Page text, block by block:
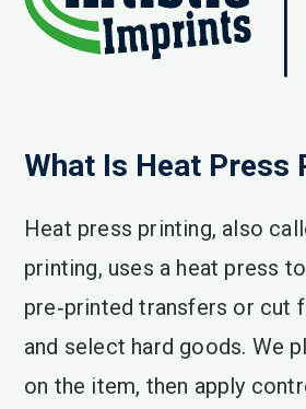
What Is Heat Press
Heat press printing, also
printing, uses a heat press
pre‑printed transfers or cut
and select hard goods. We
on the item, then apply